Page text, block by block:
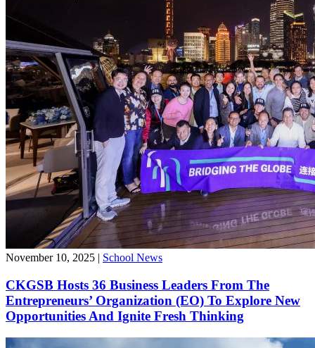
November 10, 2025 | School News
CKGSB Hosts 36 Business Leaders From The
Entrepreneurs’ Organization (EO) To Explore New
Opportunities And Ignite Fresh Thinking